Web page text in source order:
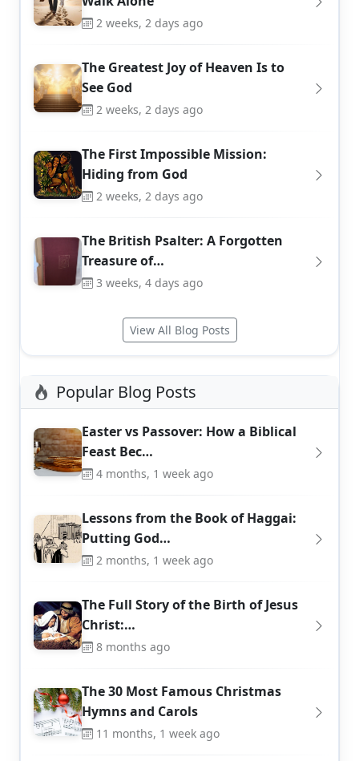
2 weeks, 2 days ago
The Greatest Joy of Heaven Is to
See God
2 weeks, 2 days ago
The First Impossible Mission:
Hiding from God
2 weeks, 2 days ago
The British Psalter: A Forgotten
Treasure of…
3 weeks, 4 days ago
View All Blog Posts
Popular Blog Posts
Easter vs Passover: How a Biblical
Feast Bec…
4 months, 1 week ago
Lessons from the Book of Haggai:
Putting God…
2 months, 1 week ago
The Full Story of the Birth of Jesus
Christ:…
8 months ago
The 30 Most Famous Christmas
Hymns and Carols
11 months, 1 week ago